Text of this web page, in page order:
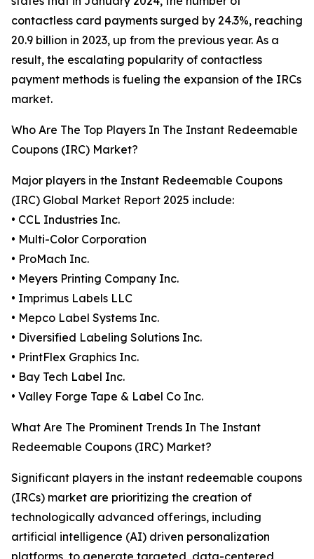
contactless card payments surged by 24.3%, reaching
20.9 billion in 2023, up from the previous year. As a
result, the escalating popularity of contactless
payment methods is fueling the expansion of the IRCs
market.
Who Are The Top Players In The Instant Redeemable
Coupons (IRC) Market?
Major players in the Instant Redeemable Coupons
(IRC) Global Market Report 2025 include:
• CCL Industries Inc.
• Multi-Color Corporation
• ProMach Inc.
• Meyers Printing Company Inc.
• Imprimus Labels LLC
• Mepco Label Systems Inc.
• Diversified Labeling Solutions Inc.
• PrintFlex Graphics Inc.
• Bay Tech Label Inc.
• Valley Forge Tape & Label Co Inc.
What Are The Prominent Trends In The Instant
Redeemable Coupons (IRC) Market?
Significant players in the instant redeemable coupons
(IRCs) market are prioritizing the creation of
technologically advanced offerings, including
artificial intelligence (AI) driven personalization